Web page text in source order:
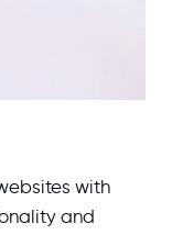
with
and